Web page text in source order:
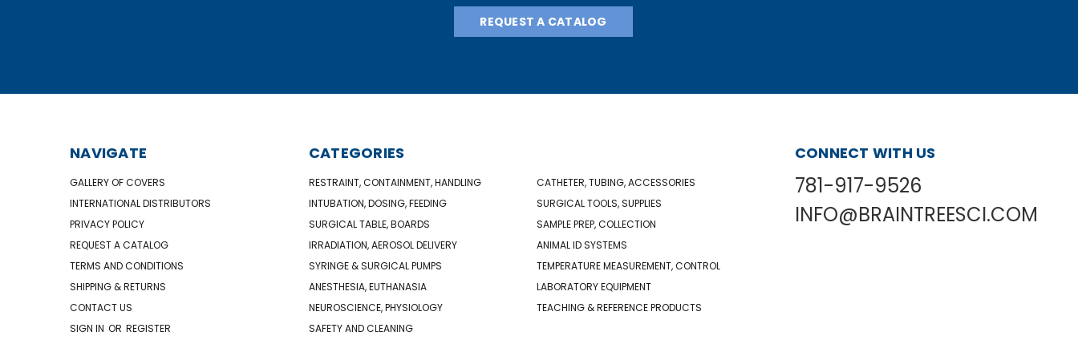
REQUEST A CATALOG
NAVIGATE
GALLERY OF COVERS
INTERNATIONAL DISTRIBUTORS
PRIVACY POLICY
REQUEST A CATALOG
TERMS AND CONDITIONS
SHIPPING & RETURNS
CONTACT US
SIGN IN OR REGISTER
CATEGORIES
RESTRAINT, CONTAINMENT, HANDLING
CATHETER, TUBING, ACCESSORIES
INTUBATION, DOSING, FEEDING
SURGICAL TOOLS, SUPPLIES
SURGICAL TABLE, BOARDS
SAMPLE PREP, COLLECTION
IRRADIATION, AEROSOL DELIVERY
ANIMAL ID SYSTEMS
SYRINGE & SURGICAL PUMPS
TEMPERATURE MEASUREMENT, CONTROL
ANESTHESIA, EUTHANASIA
LABORATORY EQUIPMENT
NEUROSCIENCE, PHYSIOLOGY
TEACHING & REFERENCE PRODUCTS
SAFETY AND CLEANING
CONNECT WITH US
781-917-9526
INFO@BRAINTREESCI.COM